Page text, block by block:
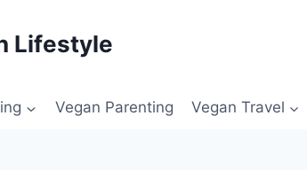
Lifestyle
Vegan Parenting Vegan Travel